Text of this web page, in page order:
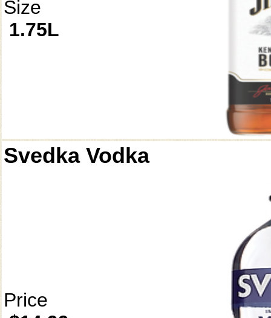
Size
1.75L
Svedka Vodka
Price